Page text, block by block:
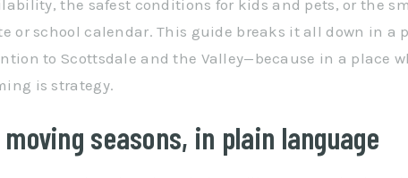
the safest conditions for kids and pets, or the
or school calendar. This guide breaks it all down in a
to Scottsdale and the Valley—because in a place
is strategy.
seasons, in plain language